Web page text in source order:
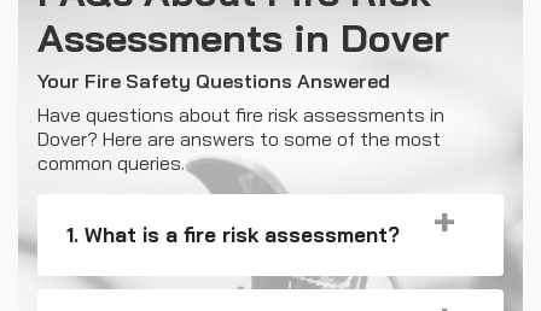
Assessments in Dover
Your Fire Safety Questions Answered
Have questions about fire risk assessments in
Dover? Here are answers to some of the most
common queries.
1. What is a fire risk assessment?